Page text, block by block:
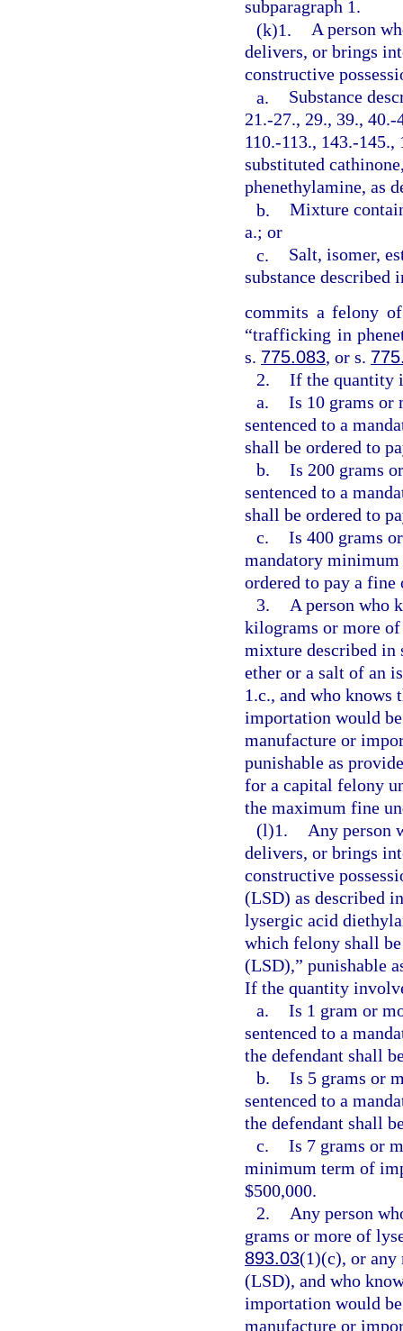
subparagraph 1.
(k)1. A person
delivers, or brings
constructive
a.
Substance
21.-27., 29., 39.,
110.-113., 143.-
substituted
phenethylamine, as
b. Mixture
a.; or
c.
Salt, isomer,
substance described
commits a felony
“trafficking in
s. 775.083, or s.
2. If the quantity
a. Is 10 grams or
sentenced to a
shall be ordered to
b. Is 200 grams
sentenced to a
shall be ordered to
c. Is 400 grams
mandatory
ordered to pay a fine
3.
A person who
kilograms or more of
mixture described in
ether or a salt of an
1.c., and who knows
importation would
manufacture or
punishable as
for a capital felony
the maximum fine
(l)1.
Any person
delivers, or brings
constructive
(LSD) as described
lysergic acid
which felony shall
(LSD),” punishable
If the quantity
a. Is 1 gram or
sentenced to a
the defendant shall
b. Is 5 grams or
sentenced to a
the defendant shall
c. Is 7 grams or
minimum term of
$500,000.
2.
Any person
grams or more of
893.03(1)(c), or any
(LSD), and who
importation would
manufacture or